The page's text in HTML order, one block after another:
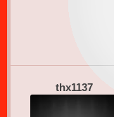
thx1137